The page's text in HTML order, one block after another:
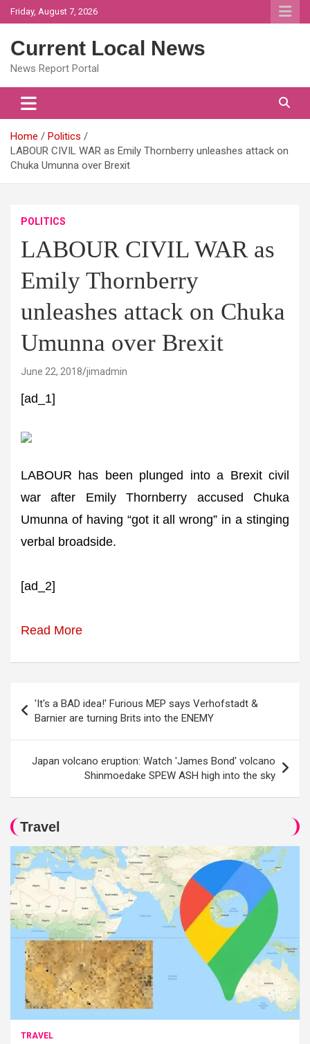
Skip
to
Friday, August 7, 2026
Current Local News
News Report Portal
Home
Politics
LABOUR CIVIL WAR as Emily Thornberry unleashes attack on
Chuka Umunna over Brexit
POLITICS
LABOUR CIVIL WAR as
Emily Thornberry
unleashes attack on Chuka
Umunna over Brexit
June 22, 2018 jimadmin
[ad_1]
LABOUR has been plunged into a Brexit civil
war after Emily Thornberry accused Chuka
Umunna of having “got it all wrong” in a stinging
verbal broadside.
[ad_2]
Read More
navigation
'It's a BAD idea!' Furious MEP says Verhofstadt &
Barnier are turning Brits into the ENEMY
Japan volcano eruption: Watch 'James Bond' volcano
Shinmoedake SPEW ASH high into the sky
Travel
TRAVEL